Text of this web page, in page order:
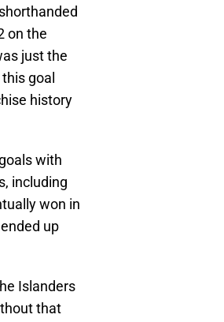
on the
just the
goal
history
with
including
won in
up
Islanders
that